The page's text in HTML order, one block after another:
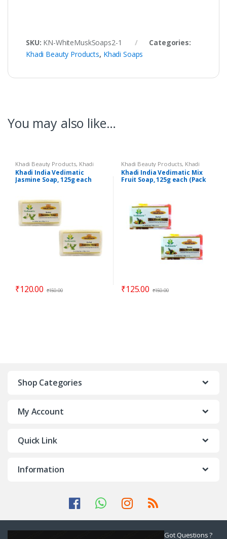
SKU: KN-WhiteMuskSoaps2-1
Categories:
Khadi Beauty Products, Khadi Soaps
You may also like…
Khadi Beauty Products, Khadi
Soaps
Khadi India Vedimatic
Jasmine Soap, 125g each
₹120.00 ₹150.00
Khadi Beauty Products, Khadi
Soaps
Khadi India Vedimatic Mix
Fruit Soap, 125g each (Pack
₹125.00 ₹150.00
Shop Categories
My Account
Quick Link
Information
Got Questions ?